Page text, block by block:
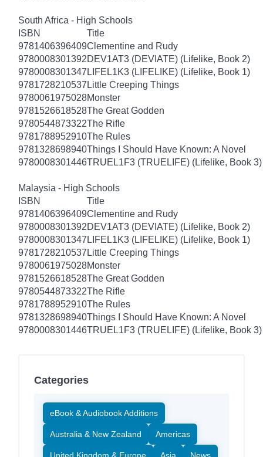
South Africa - High Schools
ISBN
Title
9781406396409Clementine and Rudy
9780008301392DEV1AT3 (DEVIATE) (Lifelike, Book 2)
9780008301347 LIFEL1K3 (LIFELIKE) (Lifelike, Book 1)
9781728210537 Little Creeping Things
9780061975028Monster
9781526618528The Great Godden
9780544873322The Rifle
9781788952910The Rules
9781328698940Things I Should Have Known: A Novel
9780008301446TRUEL1F3 (TRUELIFE) (Lifelike, Book 3)
Malaysia - High Schools
ISBN
Title
9781406396409Clementine and Rudy
9780008301392DEV1AT3 (DEVIATE) (Lifelike, Book 2)
9780008301347 LIFEL1K3 (LIFELIKE) (Lifelike, Book 1)
9781728210537 Little Creeping Things
9780061975028Monster
9781526618528The Great Godden
9780544873322The Rifle
9781788952910The Rules
9781328698940Things I Should Have Known: A Novel
9780008301446TRUEL1F3 (TRUELIFE) (Lifelike, Book 3)
Categories
eBook & Audiobook Additions
Australia & New Zealand Americas
United Kingdom & Europe Asia News